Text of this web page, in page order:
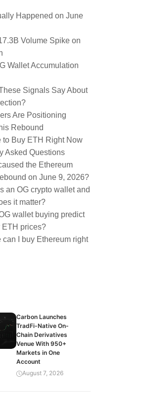
Happened on June
Volume Spike on
Wallet Accumulation
Signals Say About
Are Positioning
Rebound
to Buy ETH Right Now
Asked Questions
the Ethereum
on June 9, 2026?
an OG crypto wallet and
it matter?
wallet buying predict
ETH prices?
can I buy Ethereum right
Carbon Launches
TradFi-Native On-
Chain Derivatives
Venue With 950+
Markets in One
Account
August 7, 2026